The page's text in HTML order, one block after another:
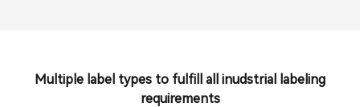
Multiple label types to fulfill all inudstrial labeling
requirements